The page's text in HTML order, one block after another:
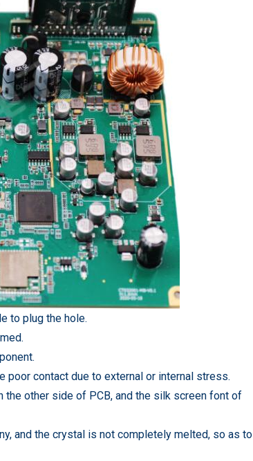
to plug the hole.
contact due to external or internal stress.
other side of PCB, and the silk screen font of
and the crystal is not completely melted, so as to